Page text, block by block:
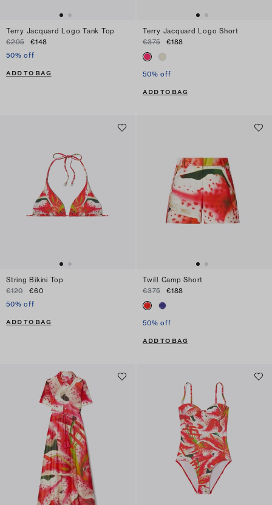
Terry Jacquard Logo Tank Top
€295
€148
50% off
ADD TO BAG
Terry Jacquard Logo Short
€375
€188
50% off
ADD TO BAG
String Bikini Top
€120
€60
50% off
ADD TO BAG
Twill Camp Short
€375
€188
50% off
ADD TO BAG